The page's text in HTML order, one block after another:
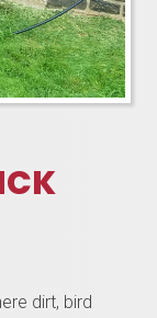
dirt, bird